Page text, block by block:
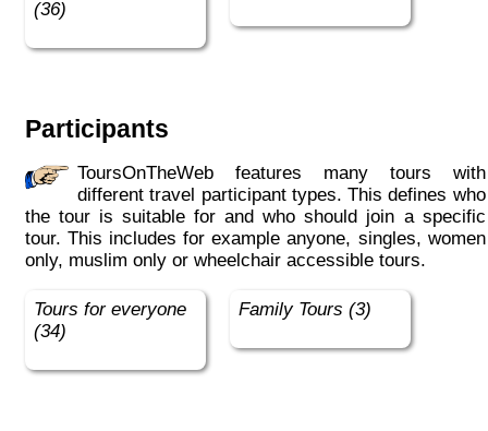
(36)
Participants
ToursOnTheWeb features many tours with
different travel participant types. This defines who
the tour is suitable for and who should join a specific
tour. This includes for example anyone, singles, women
only, muslim only or wheelchair accessible tours.
Tours for everyone
(34)
Family Tours (3)